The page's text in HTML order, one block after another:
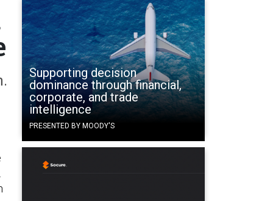
Supporting decision
dominance through financial,
corporate, and trade
intelligence
PRESENTED BY MOODY'S